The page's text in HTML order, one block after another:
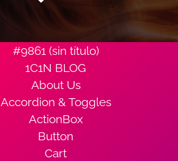
#9861 (sin título)
1C1N BLOG
About Us
Accordion & Toggles
ActionBox
Button
Cart